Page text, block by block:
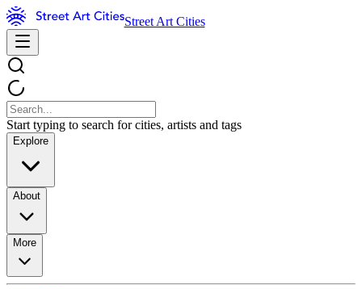
Street Art Cities
Start typing to search for cities, artists and tags
Explore
About
More